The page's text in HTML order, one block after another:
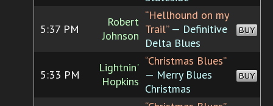
5:37 PM
Robert
Johnson
“Hellhound on my
Trail”— Definitive
Delta Blues
BUY
5:33 PM
Lightnin'
Hopkins
“Christmas Blues”
— Merry Blues
Christmas
BUY